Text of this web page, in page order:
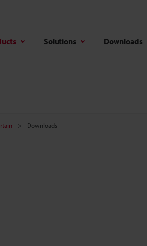
Solutions Downloads
Downloads